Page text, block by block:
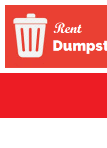
Skip
content